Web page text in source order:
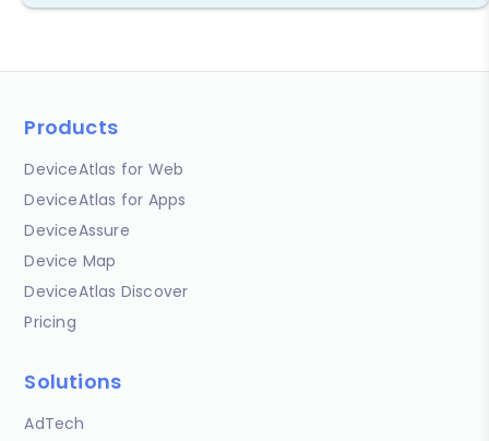
Products
DeviceAtlas for Web
DeviceAtlas for Apps
DeviceAssure
Device Map
DeviceAtlas Discover
Pricing
Solutions
AdTech